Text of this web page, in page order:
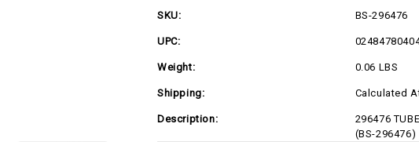
PICK
UP
&
Engine
Parts
(BS-
296476)
SKU: BS-296476
UPC:
Weight: 0.06 LBS
Shipping: Calculated
Description:
296476
(BS-296476)